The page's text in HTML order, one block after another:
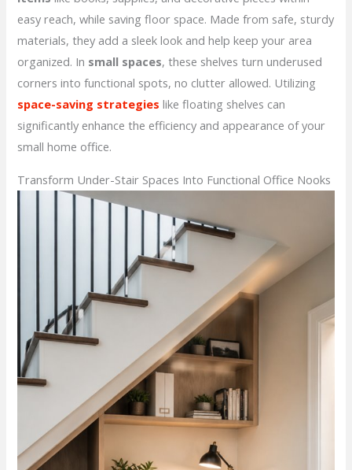
easy reach, while saving floor space. Made from safe, sturdy
materials, they add a sleek look and help keep your area
organized. In small spaces, these shelves turn underused
corners into functional spots, no clutter allowed. Utilizing
space-saving strategies like floating shelves can
significantly enhance the efficiency and appearance of your
small home office.
Transform Under-Stair Spaces Into Functional Office Nooks